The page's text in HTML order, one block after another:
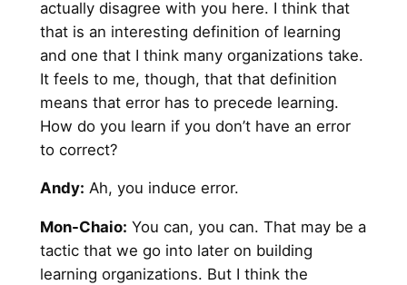
actually disagree with you here. I think that
that is an interesting definition of learning
and one that I think many organizations take.
It feels to me, though, that that definition
means that error has to precede learning.
How do you learn if you don’t have an error
to correct?
Andy: Ah, you induce error.
Mon-Chaio: You can, you can. That may be a
tactic that we go into later on building
learning organizations. But I think the